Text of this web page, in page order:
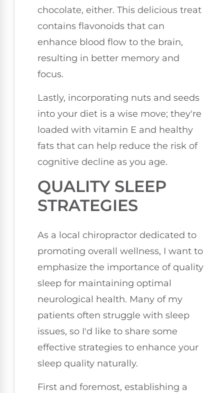
chocolate, either. This delicious treat
contains flavonoids that can
enhance blood flow to the brain,
resulting in better memory and
focus.
Lastly, incorporating nuts and seeds
into your diet is a wise move; they're
loaded with vitamin E and healthy
fats that can help reduce the risk of
cognitive decline as you age.
QUALITY SLEEP
STRATEGIES
As a local chiropractor dedicated to
promoting overall wellness, I want to
emphasize the importance of quality
sleep for maintaining optimal
neurological health. Many of my
patients often struggle with sleep
issues, so I'd like to share some
effective strategies to enhance your
sleep quality naturally.
First and foremost, establishing a